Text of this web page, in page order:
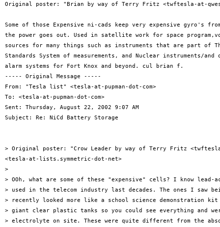
Original poster: "Brian by way of Terry Fritz <twftesla-at-
Some of those Expensive ni-cads keep very expensive gyro's
the power goes out. Used in satellite work for space
sources for many things such as instruments that are part of
Standards System of measurements, and Nuclear instruments/and
alarm systems for Fort Knox and beyond. cul brian f.
----- Original Message -----
From: "Tesla list" <tesla-at-pupman-dot-com>
To: <tesla-at-pupman-dot-com>
Sent: Thursday, August 22, 2002 9:07 AM
Subject: Re: NiCd Battery Storage
> Original poster: "Crow Leader by way of Terry Fritz
<tesla-at-lists.symmetric-dot-net>
>
> OOh, what are some of these "expensive" cells? I know lead-
> used in the telecom industry last decades. The ones I saw
> recently looked more like a school science demonstration kit
> giant clear plastic tanks so you could see everything and
> electrolyte on site. These were quite different from the